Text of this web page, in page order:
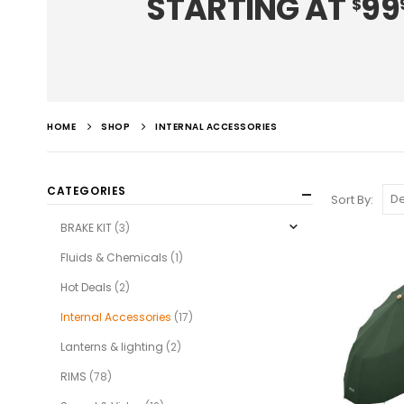
HOME SHOP INTERNAL ACCESSORIES
Sort By:
CATEGORIES
BRAKE KIT (3)
Fluids & Chemicals (1)
Hot Deals (2)
Internal Accessories (17)
Lanterns & lighting (2)
RIMS (78)